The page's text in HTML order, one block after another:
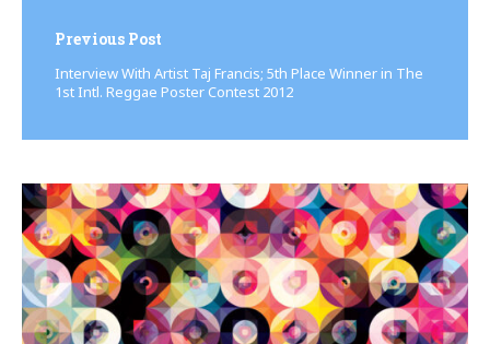
Previous Post
Interview With Artist Taj Francis; 5th Place Winner in The
1st Intl. Reggae Poster Contest 2012